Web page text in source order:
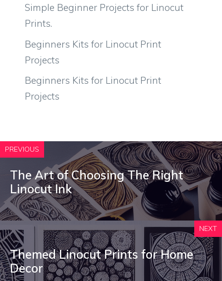
Simple Beginner Projects for Linocut
Prints.
Beginners Kits for Linocut Print
Projects
Beginners Kits for Linocut Print
Projects
PREVIOUS
The Art of Choosing The Right
Linocut Ink
NEXT
Themed Linocut Prints for Home
Decor